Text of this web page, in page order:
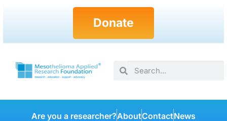
Donate
Are you a researcher?AboutContactNews